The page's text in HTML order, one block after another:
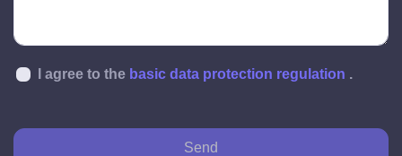
I agree to the basic data protection regulation .
Send